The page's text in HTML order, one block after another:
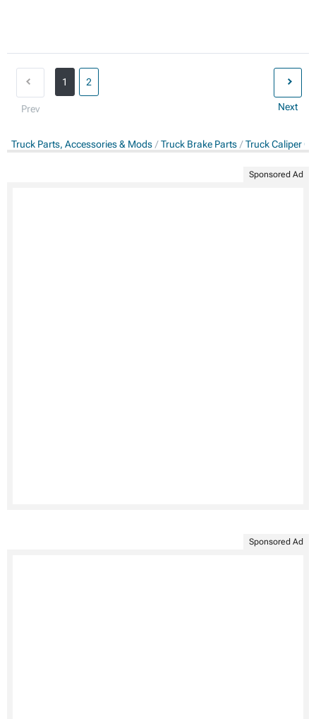
Prev
1 2
Next
Truck Parts, Accessories & Mods Truck Brake Parts Truck Caliper
Sponsored Ad
Sponsored Ad